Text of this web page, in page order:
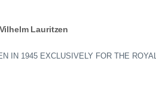
Lauritzen
IN 1945 EXCLUSIVELY FOR THE